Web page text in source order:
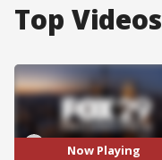
Top Videos
Now Playing